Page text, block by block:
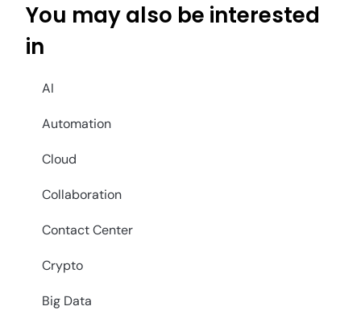
You may also be interested
in
AI
Automation
Cloud
Collaboration
Contact Center
Crypto
Big Data